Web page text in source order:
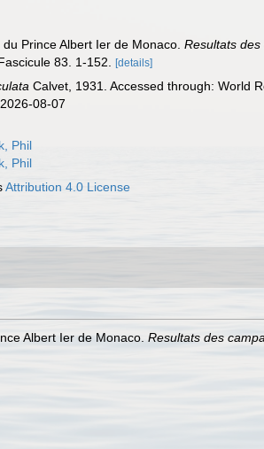
Prince Albert Ier de Monaco.Resultats
83. 1-152. [details]
Calvet, 1931. Accessed through: World
08-07
Phil
Phil
Attribution 4.0 License
Albert Ier de Monaco. Resultats des